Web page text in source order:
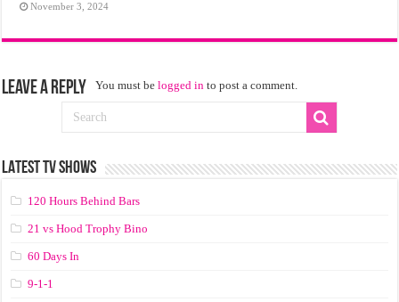
November 3, 2024
Leave a Reply You must belogged in to post a comment.
LATEST TV SHOWS
120 Hours Behind Bars
21 vs Hood Trophy Bino
60 Days In
9-1-1